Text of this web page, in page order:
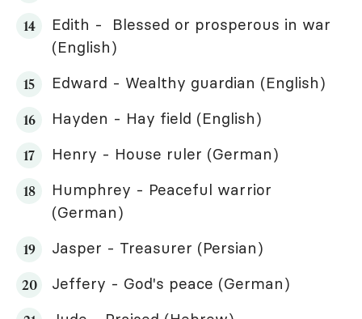
Edith - Blessed or prosperous in war
(English)
Edward - Wealthy guardian (English)
Hayden - Hay field (English)
Henry - House ruler (German)
Humphrey - Peaceful warrior
(German)
Jasper - Treasurer (Persian)
Jeffery - God's peace (German)